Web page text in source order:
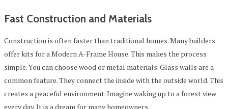
Fast Construction and Materials
Construction is often faster than traditional homes. Many builders
offer kits for a Modern A-Frame House. This makes the process
simple. You can choose wood or metal materials. Glass walls are a
common feature. They connect the inside with the outside world. This
creates a peaceful environment. Imagine waking up to a forest view
every day. It is a dream for many homeowners.